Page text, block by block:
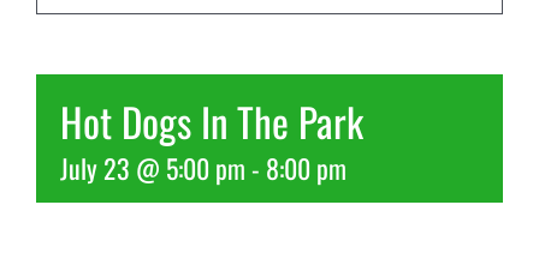
More
Hot Dogs In The Park
July 23 @ 5:00 pm- 8:00 pm